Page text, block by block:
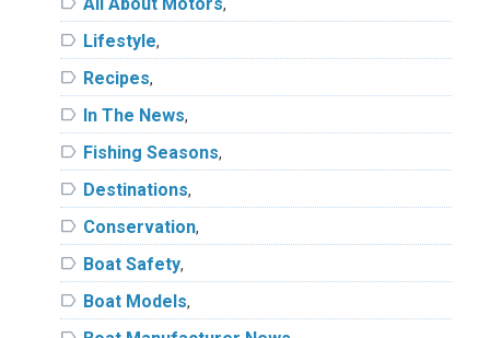
,
label Lifestyle,
label Recipes,
label In The News,
label Fishing Seasons,
label Destinations,
label Conservation,
label Boat Safety,
label Boat Models,